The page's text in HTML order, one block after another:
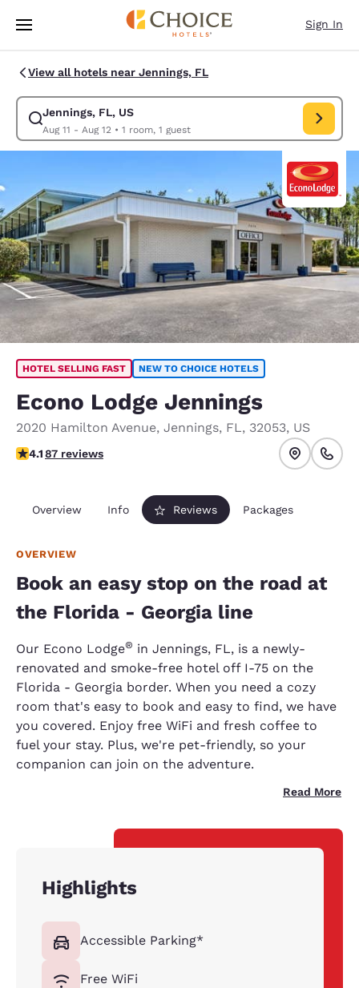
Skip To Main Content
Sign In
View all hotels near Jennings, FL
Jennings, FL, US
Aug 11 - Aug 12• 1 room, 1 guest
Modify search for Jennings, FL, US. Check in date Aug 11, Check out
HOTEL SELLING FAST NEW TO CHOICE HOTELS
Econo Lodge Jennings
2020 Hamilton Avenue, Jennings, FL, 32053, US
4.09 stars rating. Very Good.
4.187 reviews
Overview Info Reviews Packages
OVERVIEW
Book an easy stop on the road at
the Florida - Georgia line
Our Econo Lodge® in Jennings, FL, is a newly-
renovated and smoke-free hotel off I-75 on the
Florida - Georgia border. When you need a cozy
room that's easy to book and easy to find, we have
you covered. Enjoy free WiFi and fresh coffee to
fuel your stay. Plus, we're pet-friendly, so your
companion can join on the adventure.
Read More
Highlights
Accessible Parking*
Free WiFi